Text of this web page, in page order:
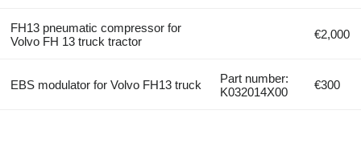
FH13 pneumatic compressor for
Volvo FH 13 truck tractor
€2,000
EBS modulator for Volvo FH13 truck
Part number:
K032014X00
€300